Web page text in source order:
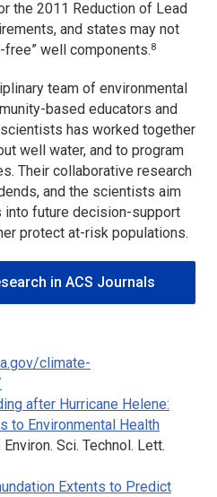
the 2011 Reduction of Lead
and states may not
free” well components.8
team of environmental
based educators and
has worked together
well water, and to program
Their collaborative research
and the scientists aim
future decision-support
protect at-risk populations.
in ACS Journals
climate-
after Hurricane Helene:
to Environmental Health
Environ. Sci. Technol. Lett.
Extents to Predict